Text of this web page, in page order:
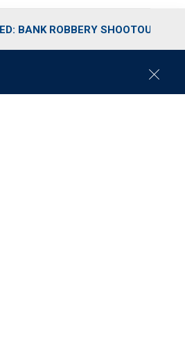
BANK ROBBERY SHOOTOUT
C